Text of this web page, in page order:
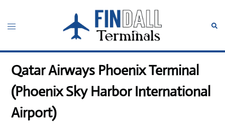
content
Toggle
Qatar Airways Phoenix Terminal
(Phoenix Sky Harbor International
Airport)